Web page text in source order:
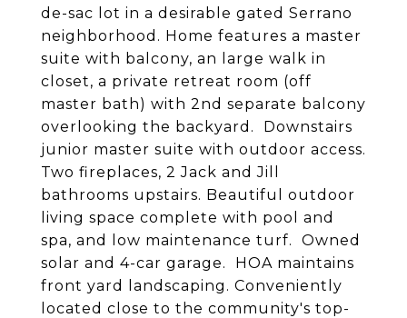
de-sac lot in a desirable gated Serrano
neighborhood. Home features a master
suite with balcony, an large walk in
closet, a private retreat room (off
master bath) with 2nd separate balcony
overlooking the backyard. Downstairs
junior master suite with outdoor access.
Two fireplaces, 2 Jack and Jill
bathrooms upstairs. Beautiful outdoor
living space complete with pool and
spa, and low maintenance turf. Owned
solar and 4-car garage. HOA maintains
front yard landscaping. Conveniently
located close to the community's top-